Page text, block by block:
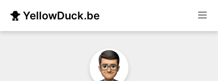
🐥 YellowDuck.be